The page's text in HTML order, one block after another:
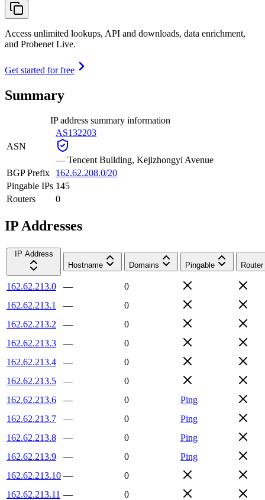
Access unlimited lookups, API and downloads, data enrichment,
and Probenet Live.
Get started for free
Summary
IP address summary information
ASN
AS132203
— Tencent Building, Kejizhongyi Avenue
BGP Prefix
162.62.208.0/20
Pingable IPs 145
Routers
0
IP Addresses
IP Address
Hostname
Domains Pingable Router
162.62.213.0 —
0
162.62.213.1
—
0
162.62.213.2
—
0
162.62.213.3
—
0
162.62.213.4
—
0
162.62.213.5
—
0
162.62.213.6
— 0
Ping
162.62.213.7
— 0
Ping
162.62.213.8
— 0
Ping
162.62.213.9
— 0
Ping
162.62.213.10 —
0
162.62.213.11 —
0